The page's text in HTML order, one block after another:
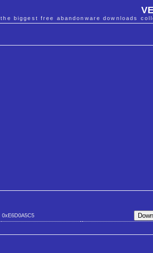
the biggest free abandonware downloads
0xE6D0A5C5